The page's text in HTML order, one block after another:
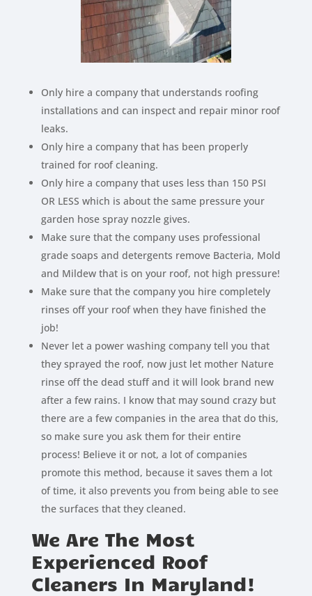
Only hire a company that understands roofing
installations and can inspect and repair minor roof
leaks.
Only hire a company that has been properly
trained for roof cleaning.
Only hire a company that uses less than 150 PSI
OR LESS which is about the same pressure your
garden hose spray nozzle gives.
Make sure that the company uses professional
grade soaps and detergents remove Bacteria, Mold
and Mildew that is on your roof, not high pressure!
Make sure that the company you hire completely
rinses off your roof when they have finished the
job!
Never let a power washing company tell you that
they sprayed the roof, now just let mother Nature
rinse off the dead stuff and it will look brand new
after a few rains. I know that may sound crazy but
there are a few companies in the area that do this,
so make sure you ask them for their entire
process! Believe it or not, a lot of companies
promote this method, because it saves them a lot
of time, it also prevents you from being able to see
the surfaces that they cleaned.
We Are The Most
Experienced Roof
Cleaners In Maryland!